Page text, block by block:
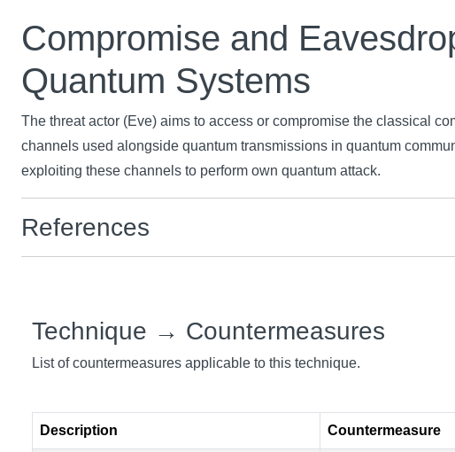
Compromise and
Quantum Systems
The threat actor (Eve) aims to access or compromise the classical
channels used alongside quantum transmissions in quantum
exploiting these channels to perform own quantum attack.
References
Technique → Countermeasures
List of countermeasures applicable to this technique.
Description Countermeasure